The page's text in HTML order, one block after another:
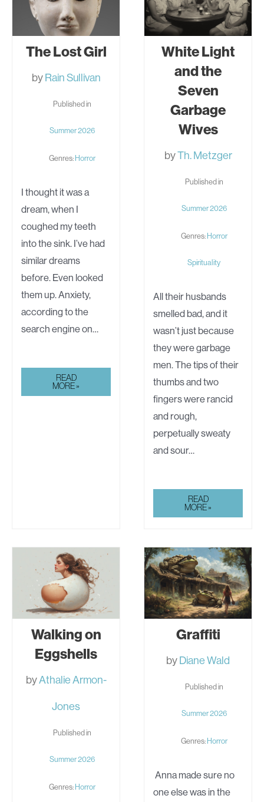
The Lost Girl
byRain Sullivan
Published in
Summer 2026
Genres:Horror
I thought it was a
dream, when I
coughed my teeth
into the sink. I’ve had
similar dreams
before. Even looked
them up. Anxiety,
according to the
search engine on…
THE
LOST
GIRL
READ
MORE »
White Light
and the
Seven
Garbage
Wives
byTh. Metzger
Published in
Summer 2026
Genres:Horror
Spirituality
All their husbands
smelled bad, and it
wasn’t just because
they were garbage
men. The tips of their
thumbs and two
fingers were rancid
and rough,
perpetually sweaty
and sour…
WHITE
LIGHT
AND
WIVES
READ
MORE »
Walking on
Eggshells
byAthalie Armon-
Jones
Published in
Summer 2026
Genres:Horror
Graffiti
byDiane Wald
Published in
Summer 2026
Genres:Horror
Anna made sure no
one else was in the